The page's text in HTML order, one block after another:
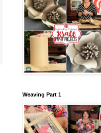
Weaving Part 1